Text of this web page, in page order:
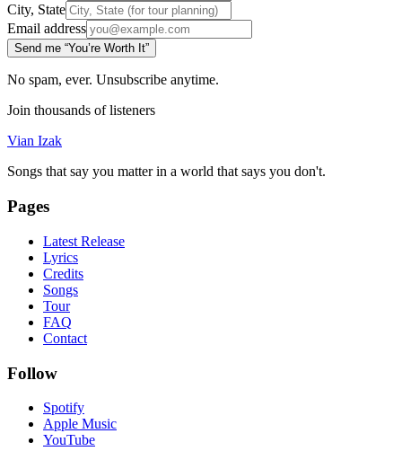
City, State
Email address
Send me “You’re Worth It”
No spam, ever. Unsubscribe anytime.
Join thousands of listeners
Vian Izak
Songs that say you matter in a world that says you don't.
Pages
Latest Release
Lyrics
Credits
Songs
Tour
FAQ
Contact
Follow
Spotify
Apple Music
YouTube